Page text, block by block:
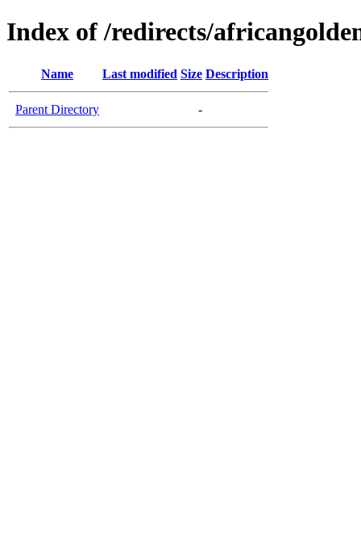
Index of /redirects/
Name Last modified Size Description
Parent Directory -